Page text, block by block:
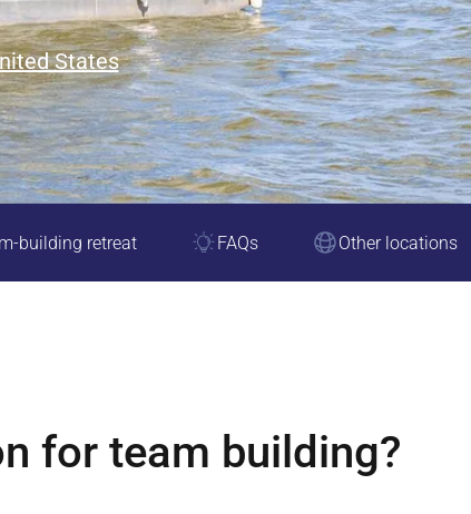
States
building retreat FAQs Other locations
for team building?